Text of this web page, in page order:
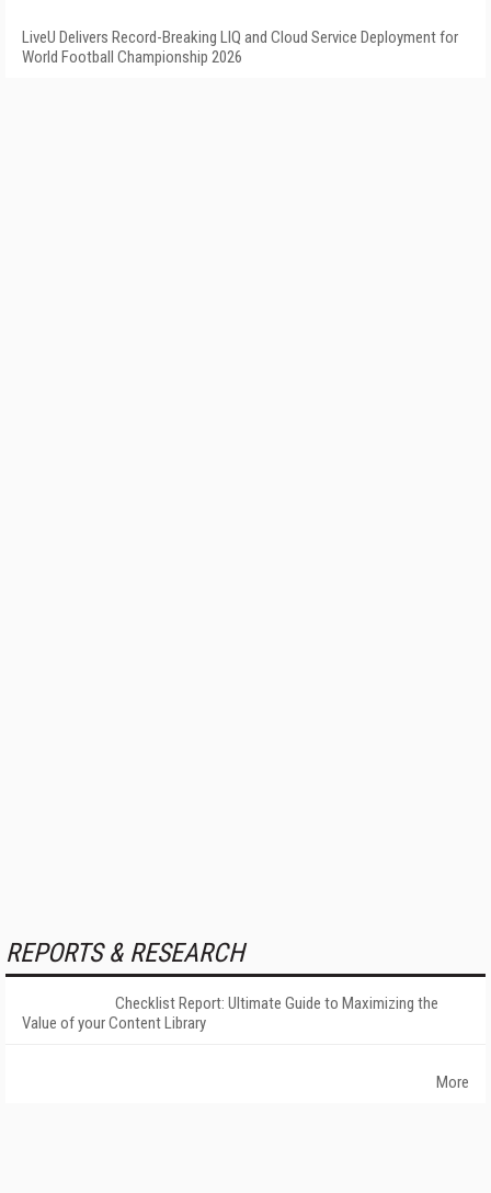
LiveU Delivers Record-Breaking LIQ and Cloud Service Deployment for
World Football Championship 2026
REPORTS & RESEARCH
Checklist Report: Ultimate Guide to Maximizing the
Value of your Content Library
More